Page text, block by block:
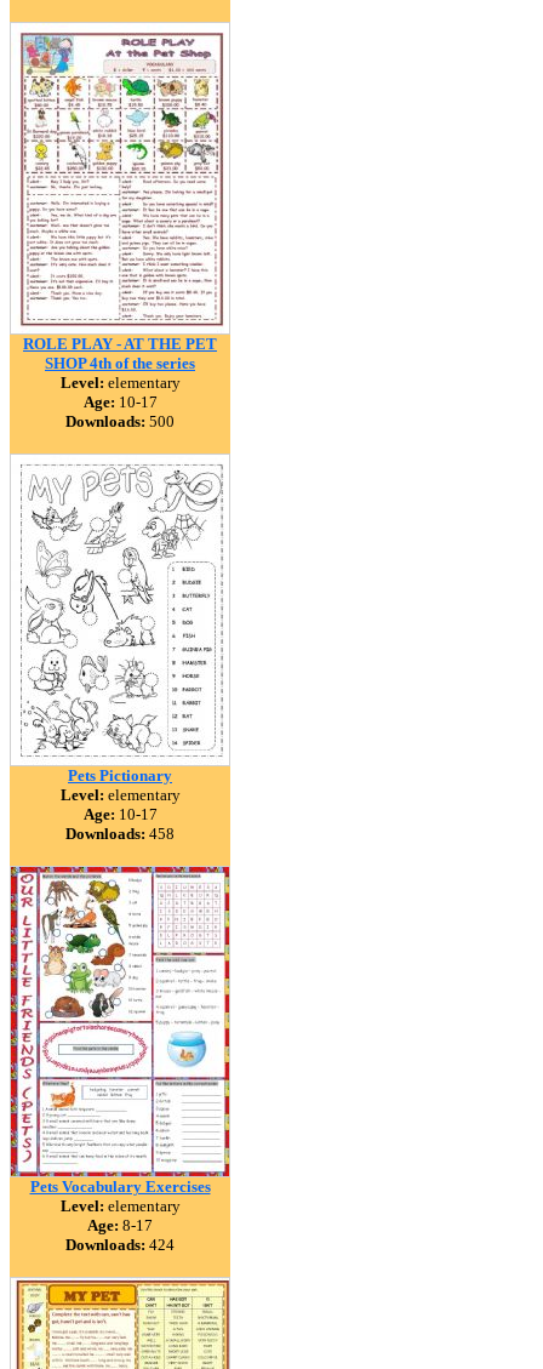
ROLE PLAY - AT THE PET
SHOP 4th of the series
Level: elementary
Age: 10-17
Downloads: 500
Pets Pictionary
Level: elementary
Age: 10-17
Downloads: 458
Pets Vocabulary Exercises
Level: elementary
Age: 8-17
Downloads: 424